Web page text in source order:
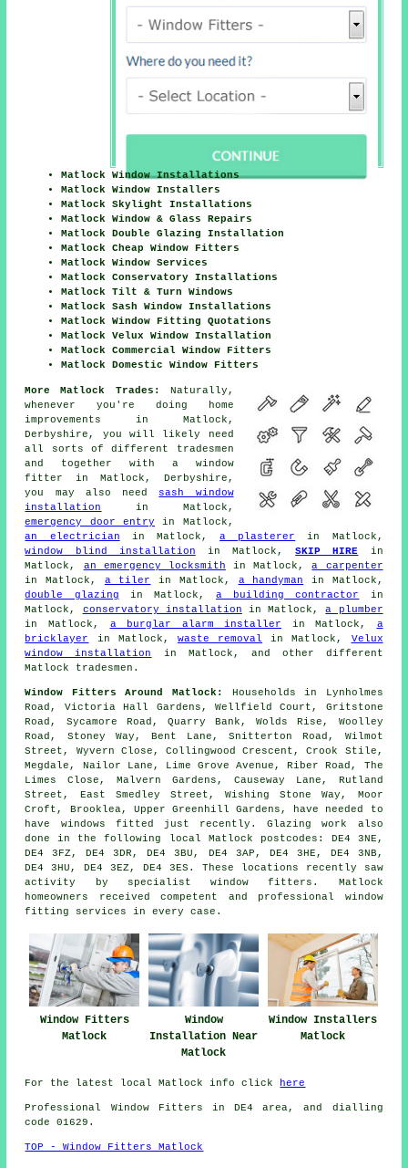
Matlock Window Installations
Matlock Window Installers
Matlock Skylight Installations
Matlock Window & Glass Repairs
Matlock Double Glazing Installation
Matlock Cheap Window Fitters
Matlock Window Services
Matlock Conservatory Installations
Matlock Tilt & Turn Windows
Matlock Sash Window Installations
Matlock Window Fitting Quotations
Matlock Velux Window Installation
Matlock Commercial Window Fitters
Matlock Domestic Window Fitters
More Matlock Trades:
Naturally,
whenever you're doing home
improvements in Matlock,
Derbyshire, you will likely need
all sorts of different tradesmen
and together with a window
fitter
in Matlock, Derbyshire,
you may also need sash window
installation
in Matlock,
emergency door entry in Matlock,
an electrician in Matlock,a plasterer
in Matlock,
window blind installation in Matlock,SKIP HIRE in
Matlock, an emergency locksmith in Matlock,a carpenter
in Matlock, a tiler in Matlock, a handyman in Matlock,
double glazing in Matlock,a building contractor
in
Matlock, conservatory installation in Matlock,a plumber
in Matlock, a burglar alarm installer in Matlock, a
bricklayer
in Matlock, waste removal in Matlock, Velux
window installation
in Matlock, and other different
Matlock tradesmen.
Window Fitters Around Matlock:
Households in Lynholmes
Road, Victoria Hall Gardens, Wellfield Court, Gritstone
Road, Sycamore Road, Quarry Bank, Wolds Rise, Woolley
Road, Stoney Way, Bent Lane, Snitterton Road, Wilmot
Street, Wyvern Close, Collingwood Crescent, Crook Stile,
Megdale, Nailor Lane, Lime Grove Avenue, Riber Road, The
Limes Close, Malvern Gardens, Causeway Lane, Rutland
Street, East Smedley Street, Wishing Stone Way, Moor
Croft, Brooklea, Upper Greenhill Gardens, have needed to
have windows fitted just recently. Glazing work also
done in the following local Matlock postcodes: DE4 3NE,
DE4 3FZ, DE4 3DR, DE4 3BU, DE4 3AP, DE4 3HE, DE4 3NB,
DE4 3HU, DE4 3EZ, DE4 3ES. These locations recently saw
activity by specialist window fitters. Matlock
homeowners received competent and professional window
fitting services in every case.
Window Fitters
Matlock
Window
Installation Near
Matlock
Window Installers
Matlock
For the latest local Matlock info click here
Professional Window Fitters in DE4 area, and dialling
code 01629.
TOP - Window Fitters Matlock